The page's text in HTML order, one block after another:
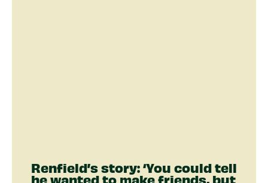
Renfield’s story: ‘You could tell
he wanted to make friends, but